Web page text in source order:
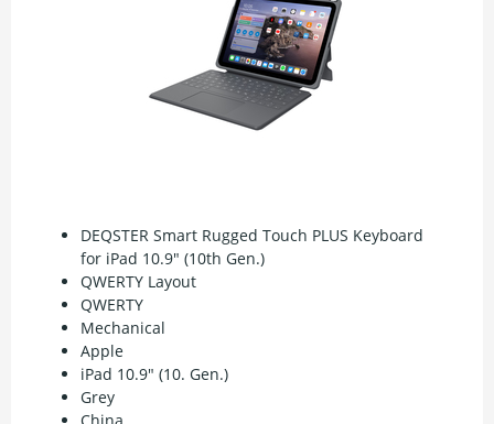
DEQSTER Smart Rugged Touch PLUS Keyboard
for iPad 10.9" (10th Gen.)
QWERTY Layout
QWERTY
Mechanical
Apple
iPad 10.9" (10. Gen.)
Grey